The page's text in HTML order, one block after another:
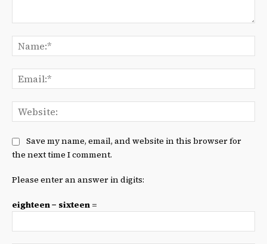
Save my name, email, and website in this browser for
the next time I comment.
Please enter an answer in digits:
eighteen − sixteen =